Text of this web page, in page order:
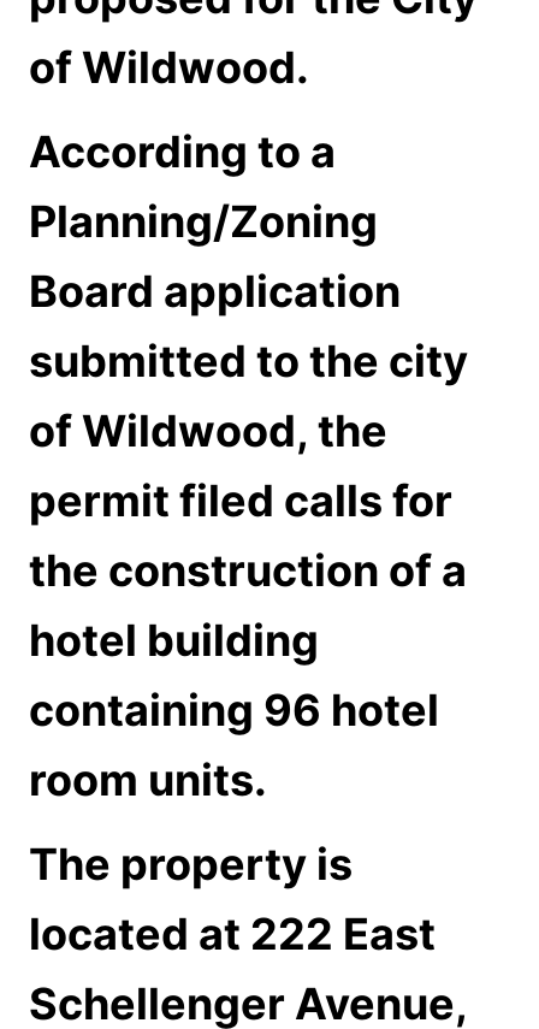
of Wildwood.
According to a
Planning/Zoning
Board application
submitted to the city
of Wildwood, the
permit filed calls for
the construction of a
hotel building
containing 96 hotel
room units.
The property is
located at 222 East
Schellenger Avenue,